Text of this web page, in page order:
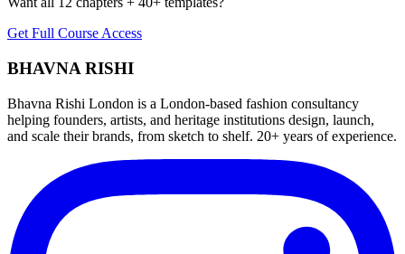
Get Full Course Access
BHAVNA RISHI
Bhavna Rishi London is a London-based fashion consultancy
helping founders, artists, and heritage institutions design, launch,
and scale their brands, from sketch to shelf. 20+ years of experience.